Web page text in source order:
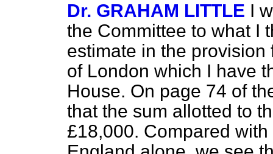
Dr. GRAHAM LITTLE I
the Committee to what I
estimate in the
of London which I have
House. On page 74 of
that the sum allotted to
£18,000. Compared